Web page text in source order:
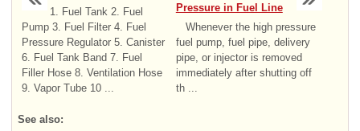
1. Fuel Tank 2. Fuel
Pump 3. Fuel Filter 4. Fuel
Pressure Regulator 5. Canister
6. Fuel Tank Band 7. Fuel
Filler Hose 8. Ventilation Hose
9. Vapor Tube 10 ...
Pressure in Fuel Line
Whenever the high pressure
fuel pump, fuel pipe, delivery
pipe, or injector is removed
immediately after shutting off
th ...
See also: